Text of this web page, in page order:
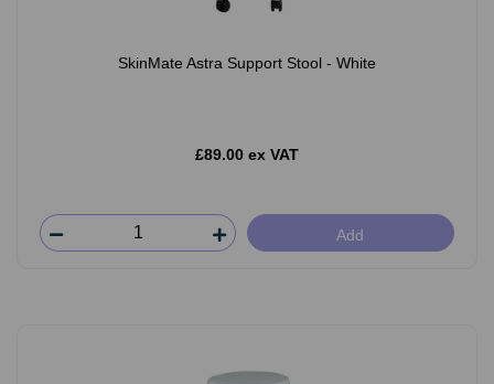
SkinMate Astra Support Stool - White
£89.00 ex VAT
Add